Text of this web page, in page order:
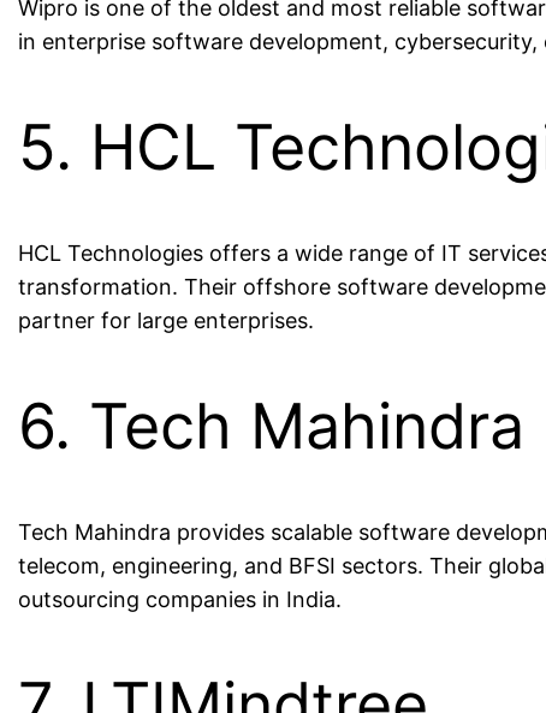
Wipro is one of the oldest and most reliable
in enterprise software development,
5. HCL
HCL Technologies offers a wide range of IT
transformation. Their offshore software
partner for large enterprises.
6. Tech Mahindra
Tech Mahindra provides scalable software
telecom, engineering, and BFSI sectors. Their
outsourcing companies in India.